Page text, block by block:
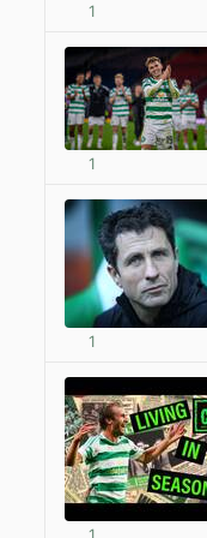
1
1
1